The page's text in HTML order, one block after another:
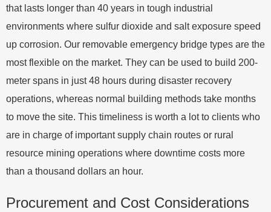
that lasts longer than 40 years in tough industrial
environments where sulfur dioxide and salt exposure speed
up corrosion. Our removable emergency bridge types are the
most flexible on the market. They can be used to build 200-
meter spans in just 48 hours during disaster recovery
operations, whereas normal building methods take months
to move the site. This timeliness is worth a lot to clients who
are in charge of important supply chain routes or rural
resource mining operations where downtime costs more
than a thousand dollars an hour.
Procurement and Cost Considerations